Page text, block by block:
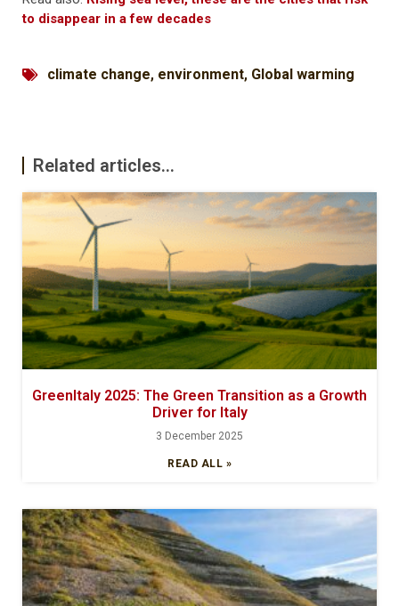
to disappear in a few decades
climate change, environment, Global warming
Related articles...
GreenItaly 2025: The Green Transition as a Growth
Driver for Italy
3 December 2025
READ ALL »